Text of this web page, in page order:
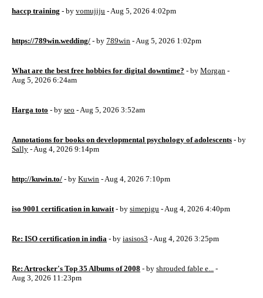
haccp training - by vomujiju - Aug 5, 2026 4:02pm
https://789win.wedding/ - by 789win - Aug 5, 2026 1:02pm
What are the best free hobbies for digital downtime? - by Morgan -
Aug 5, 2026 6:24am
Harga toto - by seo - Aug 5, 2026 3:52am
Annotations for books on developmental psychology of adolescents - by
Sally - Aug 4, 2026 9:14pm
http://kuwin.to/ - by Kuwin - Aug 4, 2026 7:10pm
iso 9001 certification in kuwait - by simepigu - Aug 4, 2026 4:40pm
Re: ISO certification in india - by iasisos3 - Aug 4, 2026 3:25pm
Re: Artrocker's Top 35 Albums of 2008 - by shrouded fable e... -
Aug 3, 2026 11:23pm